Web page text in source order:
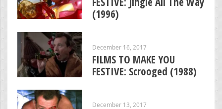
(1996)
December 16, 2017
FILMS TO MAKE YOU
FESTIVE: Scrooged (1988)
December 13, 2017